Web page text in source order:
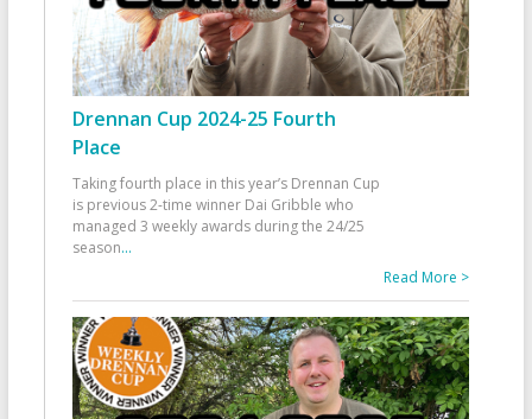
Drennan Cup 2024-25 Fourth
Place
Taking fourth place in this year’s Drennan Cup
is previous 2-time winner Dai Gribble who
managed 3 weekly awards during the 24/25
season...
Read More >